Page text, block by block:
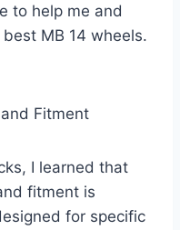
to help me and
MB 14 wheels.
Fitment
I learned that
fitment is
for specific